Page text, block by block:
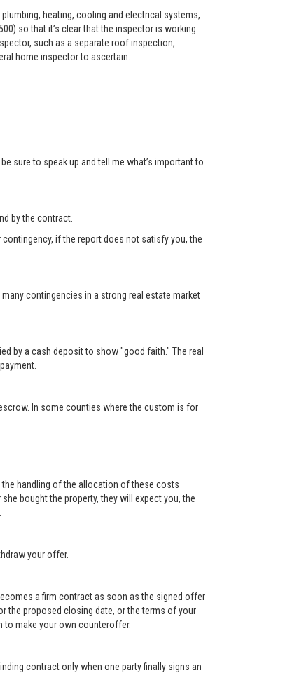
heating, cooling and electrical systems,
so that it’s clear that the inspector is working
such as a separate roof inspection,
home inspector to ascertain.
sure to speak up and tell me what’s important to
by the contract.
if the report does not satisfy you, the
contingencies in a strong real estate market
by a cash deposit to show "good faith." The real
In some counties where the custom is for
the handling of the allocation of these costs
bought the property, they will expect you, the
your offer.
a firm contract as soon as the signed offer
the proposed closing date, or the terms of your
to make your own counteroffer.
contract only when one party finally signs an